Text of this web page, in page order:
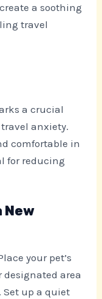
a soothing
travel
a crucial
anxiety.
comfortable in
for reducing
New
your pet’s
area
Set up a quiet